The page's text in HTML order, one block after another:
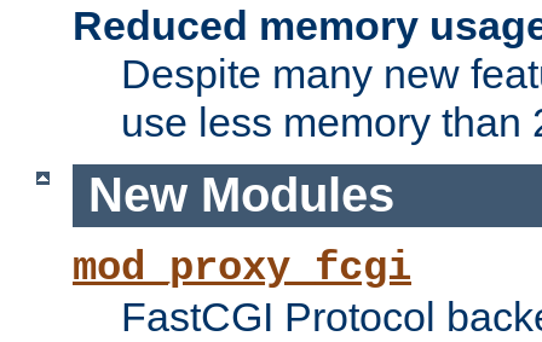
Reduced memory
Despite many new
use less memory than
New Modules
mod_proxy_fcgi
FastCGI Protocol